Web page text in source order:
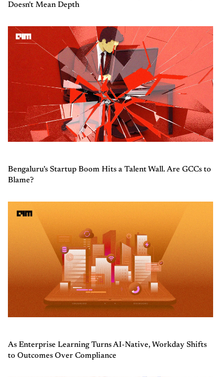
Doesn't Mean Depth
Bengaluru’s Startup Boom Hits a Talent Wall. Are GCCs to
Blame?
As Enterprise Learning Turns AI-Native, Workday Shifts
to Outcomes Over Compliance